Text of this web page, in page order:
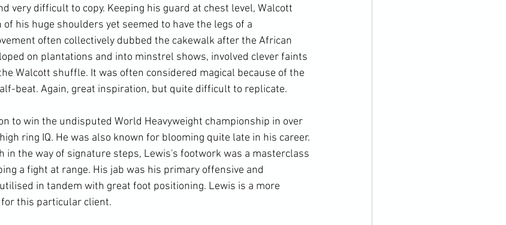
very difficult to copy. Keeping his guard at chest level, Walcott
his huge shoulders yet seemed to have the legs of a
often collectively dubbed the cakewalk after the African
on plantations and into minstrel shows, involved clever faints
Walcott shuffle. It was often considered magical because of the
beat. Again, great inspiration, but quite difficult to replicate.
to win the undisputed World Heavyweight championship in over
ring IQ. He was also known for blooming quite late in his career.
in the way of signature steps, Lewis's footwork was a masterclass
a fight at range. His jab was his primary offensive and
in tandem with great foot positioning. Lewis is a more
this particular client.